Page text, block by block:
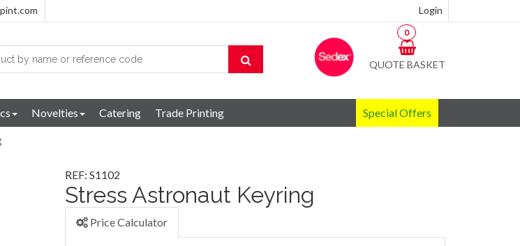
Login
QUOTE BASKET
0
Novelties Catering Trade Printing Special Offers
REF: S1102
Stress Astronaut Keyring
Price Calculator